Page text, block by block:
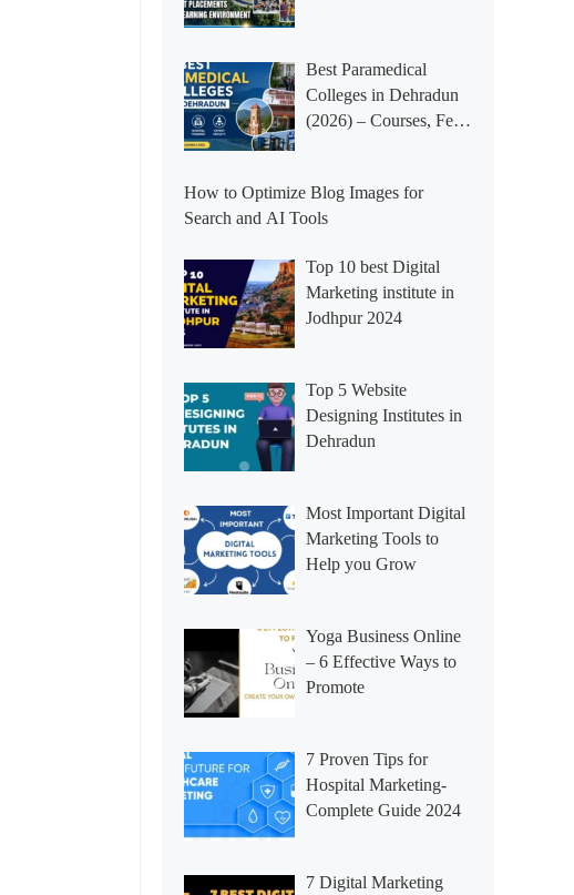
Best Paramedical
Colleges in Dehradun
(2026) – Courses, Fees,
How to Optimize Blog Images for
Search and AI Tools
Top 10 best Digital
Marketing institute in
Jodhpur 2024
Top 5 Website
Designing Institutes in
Dehradun
Most Important Digital
Marketing Tools to
Help you Grow
Yoga Business Online
– 6 Effective Ways to
Promote
7 Proven Tips for
Hospital Marketing-
Complete Guide 2024
7 Digital Marketing